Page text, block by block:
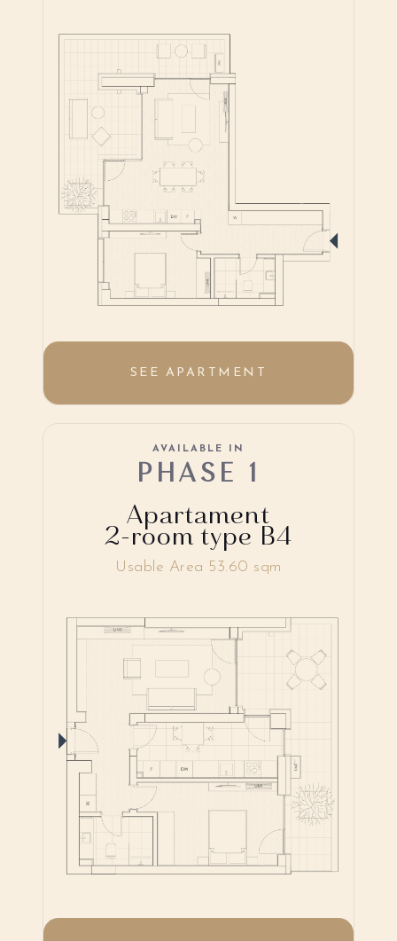
SEE APARTMENT
Apartament
2-room type B4
AVAILABLE IN
PHASE 1
Usable Area 53.60 sqm